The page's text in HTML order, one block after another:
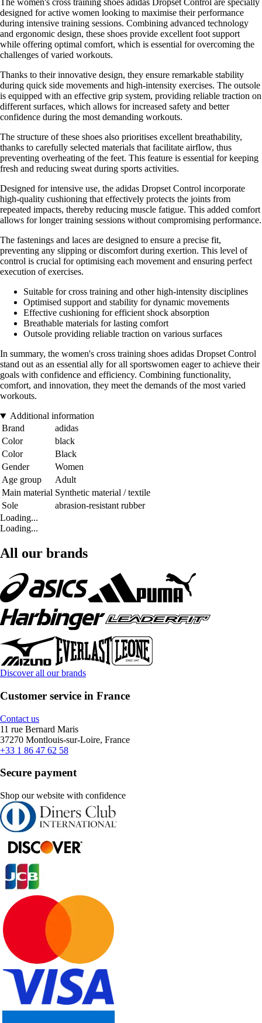
The women's cross training shoes adidas Dropset Control are specially
designed for active women looking to maximise their performance
during intensive training sessions. Combining advanced technology
and ergonomic design, these shoes provide excellent foot support
while offering optimal comfort, which is essential for overcoming the
challenges of varied workouts.
Thanks to their innovative design, they ensure remarkable stability
during quick side movements and high-intensity exercises. The outsole
is equipped with an effective grip system, providing reliable traction on
different surfaces, which allows for increased safety and better
confidence during the most demanding workouts.
The structure of these shoes also prioritises excellent breathability,
thanks to carefully selected materials that facilitate airflow, thus
preventing overheating of the feet. This feature is essential for keeping
fresh and reducing sweat during sports activities.
Designed for intensive use, the adidas Dropset Control incorporate
high-quality cushioning that effectively protects the joints from
repeated impacts, thereby reducing muscle fatigue. This added comfort
allows for longer training sessions without compromising performance.
The fastenings and laces are designed to ensure a precise fit,
preventing any slipping or discomfort during exertion. This level of
control is crucial for optimising each movement and ensuring perfect
execution of exercises.
Suitable for cross training and other high-intensity disciplines
Optimised support and stability for dynamic movements
Effective cushioning for efficient shock absorption
Breathable materials for lasting comfort
Outsole providing reliable traction on various surfaces
In summary, the women's cross training shoes adidas Dropset Control
stand out as an essential ally for all sportswomen eager to achieve their
goals with confidence and efficiency. Combining functionality,
comfort, and innovation, they meet the demands of the most varied
workouts.
Additional information
Brand
adidas
Color
black
Color
Black
Gender
Women
Age group
Adult
Main material Synthetic material / textile
Sole
abrasion-resistant rubber
Loading...
Loading...
All our brands
Discover all our brands
Customer service in France
Contact us
11 rue Bernard Maris
37270 Montlouis-sur-Loire, France
+33 1 86 47 62 58
Secure payment
Shop our website with confidence